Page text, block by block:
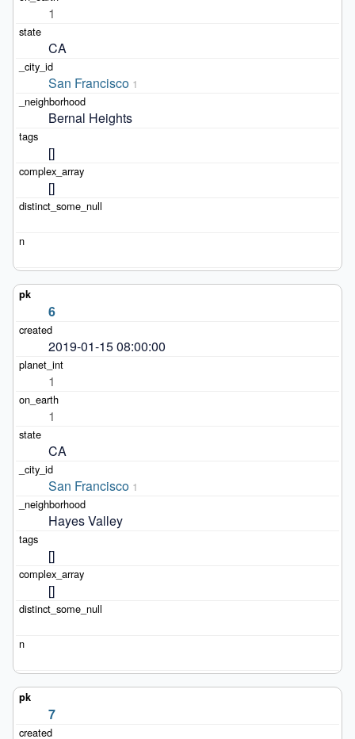
1
CA
San Francisco 1
Bernal Heights
[]
[]
6
2019-01-15 08:00:00
1
1
CA
San Francisco 1
Hayes Valley
[]
[]
7